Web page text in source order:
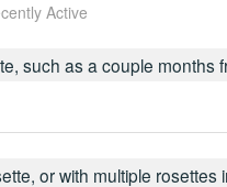
Active
such as a couple months
or with multiple rosettes